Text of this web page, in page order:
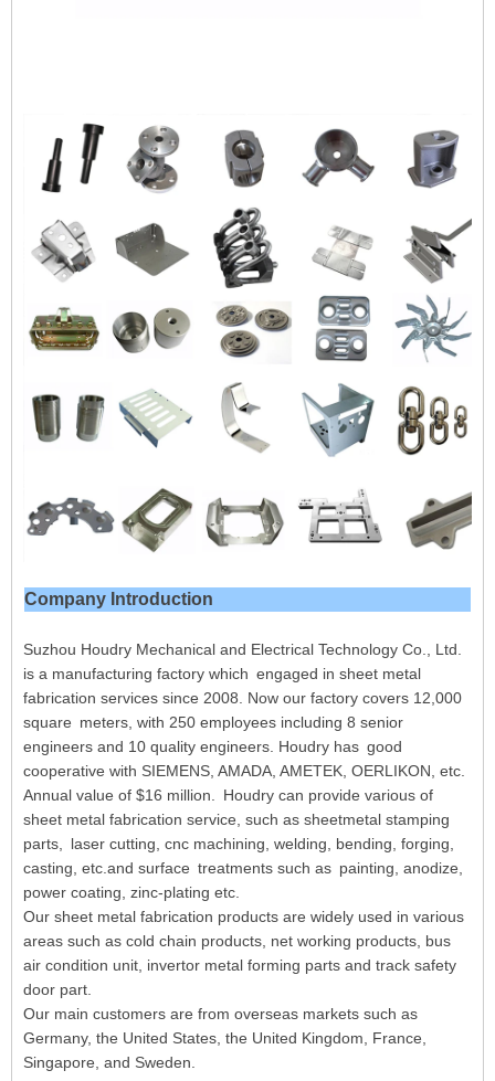
Company Introduction
Suzhou Houdry Mechanical and Electrical Technology Co., Ltd.
is a manufacturing factory which engaged in sheet metal
fabrication services since 2008. Now our factory covers 12,000
square meters, with 250 employees including 8 senior
engineers and 10 quality engineers. Houdry has good
cooperative with SIEMENS, AMADA, AMETEK, OERLIKON, etc.
Annual value of $16 million. Houdry can provide various of
sheet metal fabrication service, such as sheetmetal stamping
parts, laser cutting, cnc machining, welding, bending, forging,
casting, etc.and surface treatments such as painting, anodize,
power coating, zinc-plating etc.
Our sheet metal fabrication products are widely used in various
areas such as cold chain products, net working products, bus
air condition unit, invertor metal forming parts and track safety
door part.
Our main customers are from overseas markets such as
Germany, the United States, the United Kingdom, France,
Singapore, and Sweden.